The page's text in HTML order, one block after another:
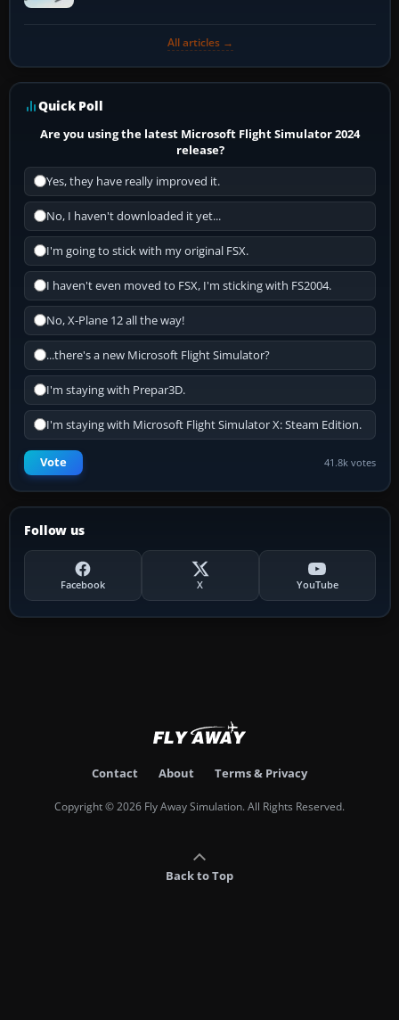
All articles →
Quick Poll
Are you using the latest Microsoft Flight Simulator 2024
release?
Yes, they have really improved it.
No, I haven't downloaded it yet...
I'm going to stick with my original FSX.
I haven't even moved to FSX, I'm sticking with FS2004.
No, X-Plane 12 all the way!
...there's a new Microsoft Flight Simulator?
I'm staying with Prepar3D.
I'm staying with Microsoft Flight Simulator X: Steam Edition.
Vote 41.8k votes
Follow us
Facebook X YouTube
Contact About Terms & Privacy
Copyright © 2026 Fly Away Simulation. All Rights Reserved.
Back to Top